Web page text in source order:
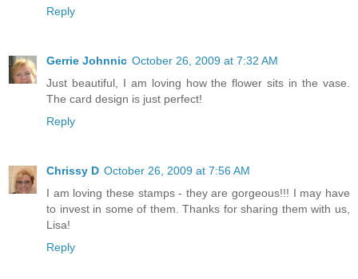
Reply
Gerrie Johnnic October 26, 2009 at 7:32 AM
Just beautiful, I am loving how the flower sits in the vase.
The card design is just perfect!
Reply
Chrissy D October 26, 2009 at 7:56 AM
I am loving these stamps - they are gorgeous!!! I may have
to invest in some of them. Thanks for sharing them with us,
Lisa!
Reply